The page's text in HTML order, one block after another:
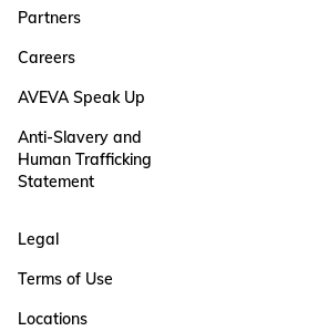
Partners
Careers
AVEVA Speak Up
Anti-Slavery and
Human Trafficking
Statement
Legal
Terms of Use
Locations